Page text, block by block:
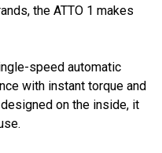
the ATTO 1 makes
speed automatic
with instant torque and
on the inside, it